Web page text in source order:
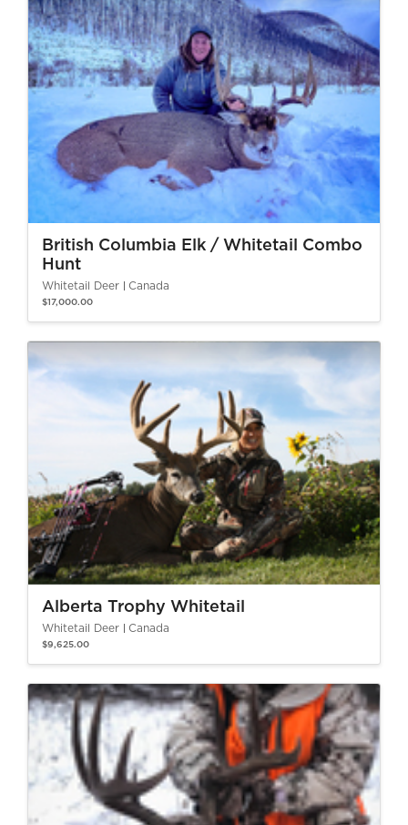
British Columbia Elk / Whitetail Combo
Hunt
Whitetail Deer Canada
$17,000.00
Alberta Trophy Whitetail
Whitetail Deer Canada
$9,625.00